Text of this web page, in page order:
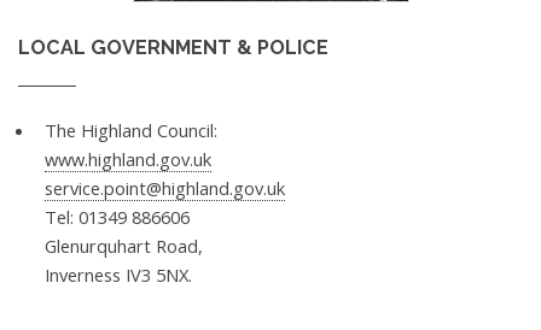
LOCAL GOVERNMENT & POLICE
The Highland Council:
www.highland.gov.uk
service.point@highland.gov.uk
Tel: 01349 886606
Glenurquhart Road,
Inverness IV3 5NX.